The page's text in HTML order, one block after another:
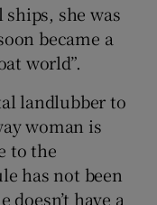
she was
became a
world”.
landlubber to
woman is
to the
has not been
have a